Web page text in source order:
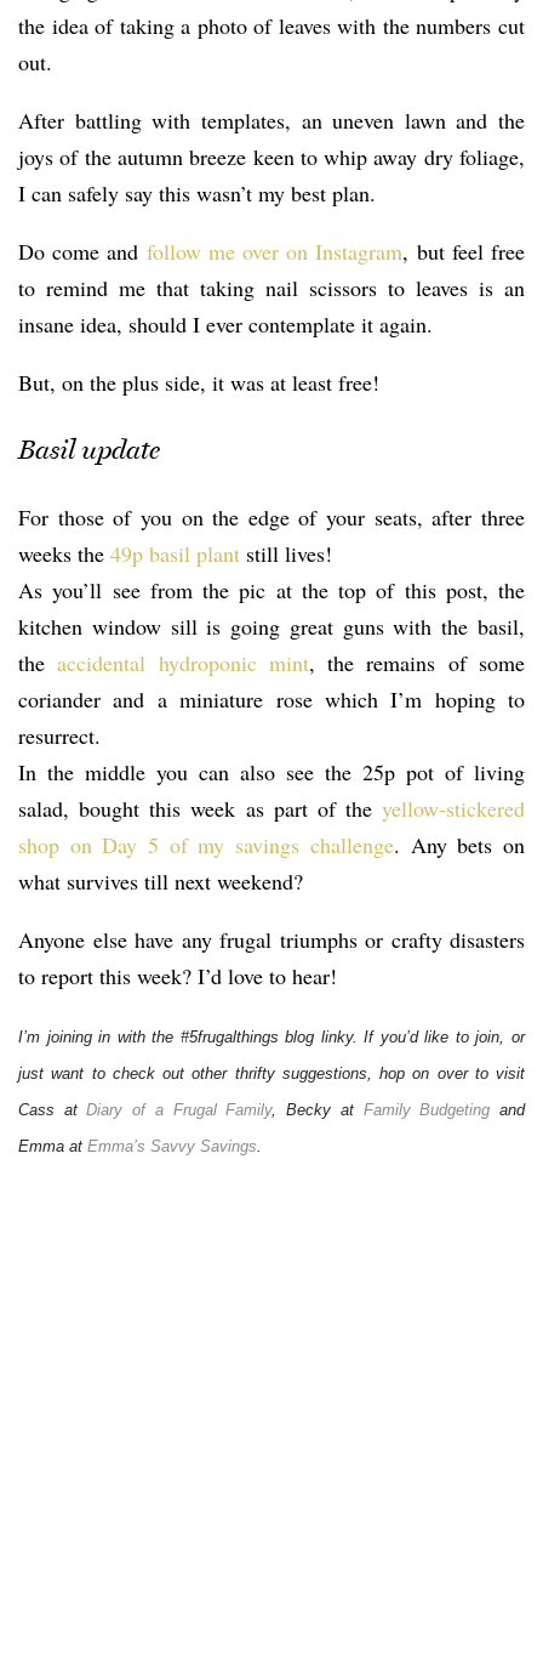
the idea of taking a photo of leaves with the numbers cut
out.
After battling with templates, an uneven lawn and the
joys of the autumn breeze keen to whip away dry foliage,
I can safely say this wasn’t my best plan.
Do come and follow me over on Instagram, but feel free
to remind me that taking nail scissors to leaves is an
insane idea, should I ever contemplate it again.
But, on the plus side, it was at least free!
Basil update
For those of you on the edge of your seats, after three
weeks the 49p basil plant still lives!
As you’ll see from the pic at the top of this post, the
kitchen window sill is going great guns with the basil,
theaccidental hydroponic mint, the remains of some
coriander and a miniature rose which I’m hoping to
resurrect.
In the middle you can also see the 25p pot of living
salad, bought this week as part of theyellow-stickered
shop on Day 5 of my savings challenge. Any bets on
what survives till next weekend?
Anyone else have any frugal triumphs or crafty disasters
to report this week? I’d love to hear!
I’m joining in with the #5frugalthings blog linky. If you’d like to join, or
just want to check out other thrifty suggestions, hop on over to visit
Cass atDiary of a Frugal Family, Becky at Family Budgeting and
Emma at Emma’s Savvy Savings.